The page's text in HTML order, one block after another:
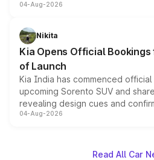
models receive exclusive
just 50 units each, the special
the standard versions and
04-Aug-2026
Nikita
Kia Opens Official
of Launch
Kia India has commenced
upcoming Sorento SUV and
revealing design cues and
powertrain, though pricing and
04-Aug-2026
Read All Car